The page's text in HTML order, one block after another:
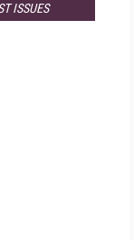
ISSUES